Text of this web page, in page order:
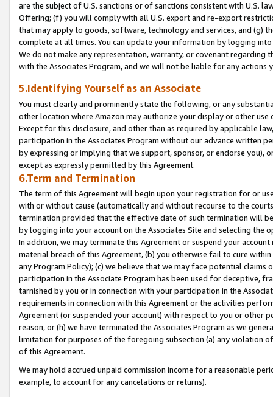
are the subject of U.S. sanctions or of sanctions consistent with U.S.
Offering; (f) you will comply with all U.S. export and re-export
that may apply to goods, software, technology and services, and (g)
complete at all times. You can update your information by logging
We do not make any representation, warranty, or covenant regarding
with the Associates Program, and we will not be liable for any actions
5.Identifying Yourself as an Associate
You must clearly and prominently state the following, or any
other location where Amazon may authorize your display or other
Except for this disclosure, and other than as required by applicable
participation in the Associates Program without our advance written
by expressing or implying that we support, sponsor, or endorse you),
except as expressly permitted by this Agreement.
6.Term and Termination
The term of this Agreement will begin upon your registration for or
with or without cause (automatically and without recourse to the
termination provided that the effective date of such termination will
by logging into your account on the Associates Site and selecting the
In addition, we may terminate this Agreement or suspend your
material breach of this Agreement, (b) you otherwise fail to cure
any Program Policy); (c) we believe that we may face potential
participation in the Associate Program has been used for deceptive,
tarnished by you or in connection with your participation in the
requirements in connection with this Agreement or the activities
Agreement (or suspended your account) with respect to you or other
reason, or (h) we have terminated the Associates Program as we
limitation for purposes of the foregoing subsection (a) any violation
of this Agreement.
We may hold accrued unpaid commission income for a reasonable
example, to account for any cancelations or returns).